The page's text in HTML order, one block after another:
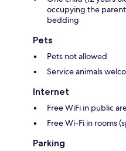
occupying the
bedding
Pets
Pets not allowed
Service animals
Internet
Free WiFi in public
Free Wi-Fi in rooms
Parking